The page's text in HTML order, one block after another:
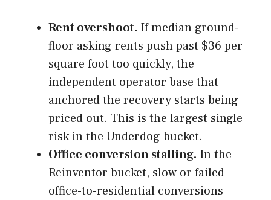
Rent overshoot. If median ground-
floor asking rents push past $36 per
square foot too quickly, the
independent operator base that
anchored the recovery starts being
priced out. This is the largest single
risk in the Underdog bucket.
Office conversion stalling. In the
Reinventor bucket, slow or failed
office-to-residential conversions